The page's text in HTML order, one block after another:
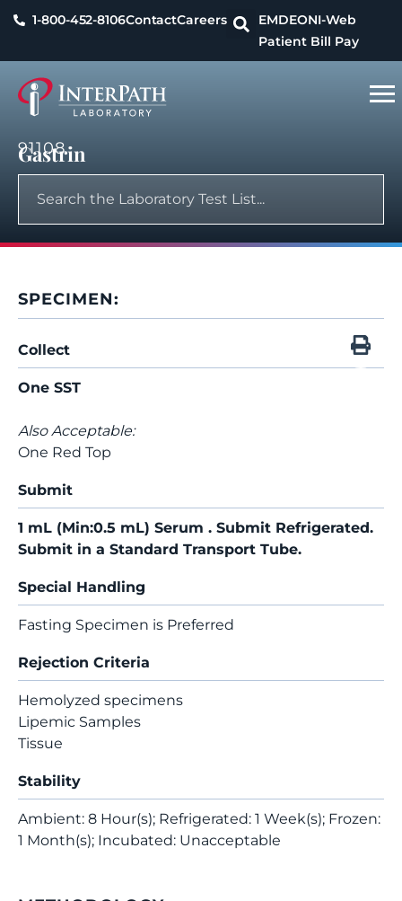
1-800-452-8106ContactCareers EMDEONI-Web
Patient Bill Pay
91108
Gastrin
SPECIMEN:
Collect
One SST
Also Acceptable:
One Red Top
Submit
1 mL (Min:0.5 mL) Serum . Submit Refrigerated.
Submit in a Standard Transport Tube.
Special Handling
Fasting Specimen is Preferred
Rejection Criteria
Hemolyzed specimens
Lipemic Samples
Tissue
Stability
Ambient: 8 Hour(s); Refrigerated: 1 Week(s); Frozen:
1 Month(s); Incubated: Unacceptable